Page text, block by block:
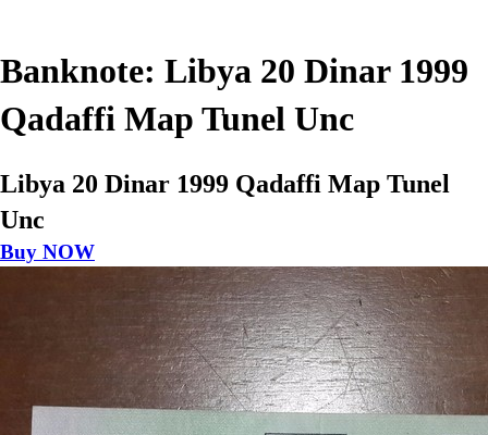
Banknote: Libya 20 Dinar 1999
Qadaffi Map Tunel Unc
Libya 20 Dinar 1999 Qadaffi Map Tunel
Unc
Buy NOW